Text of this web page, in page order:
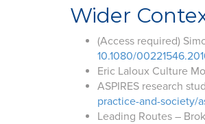
Wider
(Access required)
10.1080/
Eric Laloux Culture
ASPIRES research
practice-and-society/
Leading Routes –